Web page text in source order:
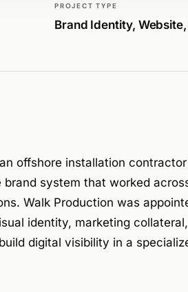
PROJECT TYPE
Brand Identity, Website,
offshore installation
system that worked
Walk Production was
identity, marketing
digital visibility in a